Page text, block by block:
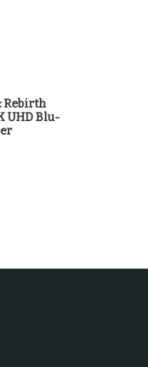
Rebirth
UHD Blu-